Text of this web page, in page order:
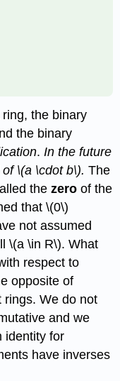
ring, the binary
the binary
. In the future
of \(a \cdot b\). The
thezero of the
that\(0\)
not assumed
\(a \in R\). What
respect to
opposite of
rings. We do not
and we
identity for
have inverses